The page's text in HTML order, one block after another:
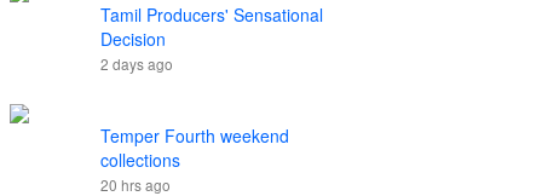
Tamil Producers' Sensational
Decision
2 days ago
Temper Fourth weekend
collections
20 hrs ago